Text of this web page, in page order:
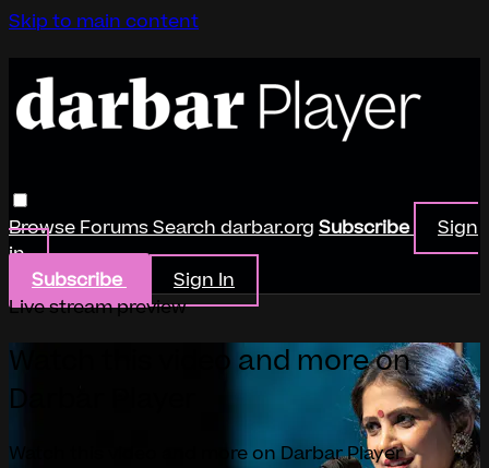
Skip to main content
BrowseForumsSearchdarbar.org Subscribe
Sign
in
Subscribe
Sign In
Live stream preview
Watch this video and more on
Darbar Player
Watch this video and more on Darbar Player